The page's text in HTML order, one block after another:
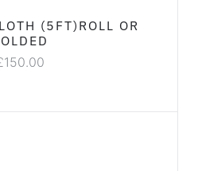
(5FT)ROLL OR
150.00